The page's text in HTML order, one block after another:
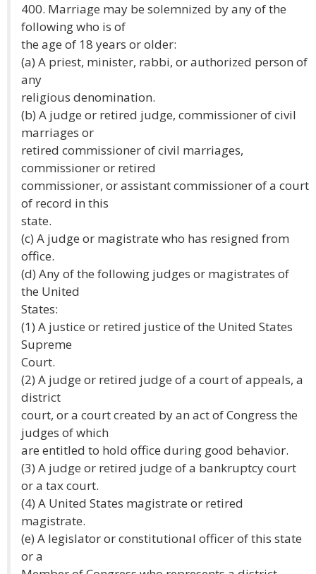
400. Marriage may be solemnized by any of the
following who is of
the age of 18 years or older:
(a) A priest, minister, rabbi, or authorized person of
any
religious denomination.
(b) A judge or retired judge, commissioner of civil
marriages or
retired commissioner of civil marriages,
commissioner or retired
commissioner, or assistant commissioner of a court
of record in this
state.
(c) A judge or magistrate who has resigned from
office.
(d) Any of the following judges or magistrates of
the United
States:
(1) A justice or retired justice of the United States
Supreme
Court.
(2) A judge or retired judge of a court of appeals, a
district
court, or a court created by an act of Congress the
judges of which
are entitled to hold office during good behavior.
(3) A judge or retired judge of a bankruptcy court
or a tax court.
(4) A United States magistrate or retired
magistrate.
(e) A legislator or constitutional officer of this state
or a